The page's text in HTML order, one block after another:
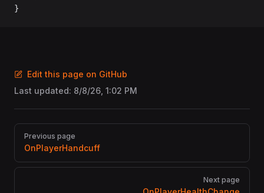
}
Edit this page on GitHub
Last updated: 8/8/26, 1:02 PM
Pager
Previous page
OnPlayerHandcuff
Next page